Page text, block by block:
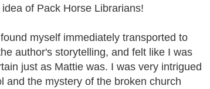
of Pack Horse Librarians!
myself immediately transported to
author's storytelling, and felt like I was
just as Mattie was. I was very intrigued
and the mystery of the broken church